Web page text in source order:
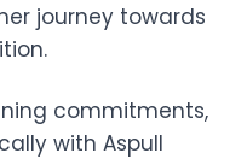
journey towards
commitments,
with Aspull